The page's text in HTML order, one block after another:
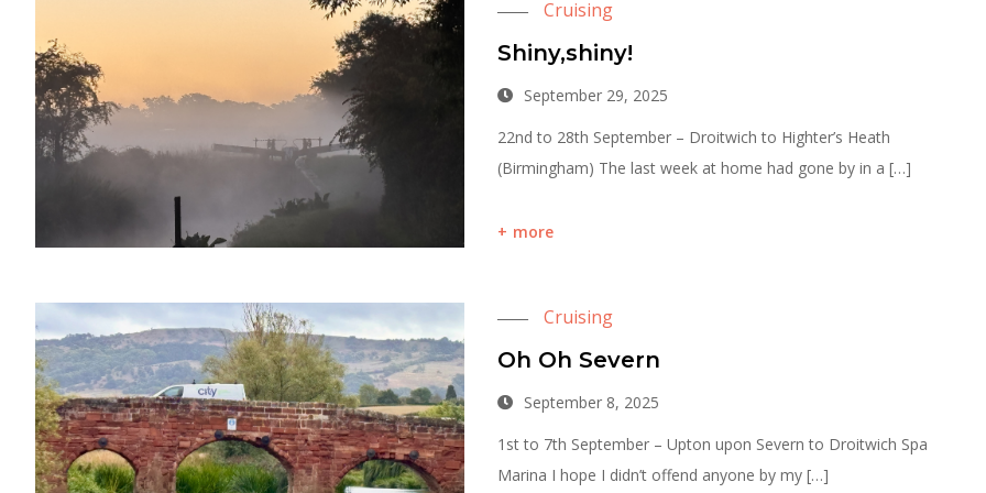
Cruising
Shiny,shiny!
September 29, 2025
22nd to 28th September – Droitwich to Highter’s Heath
(Birmingham) The last week at home had gone by in a […]
more
Cruising
Oh Oh Severn
September 8, 2025
1st to 7th September – Upton upon Severn to Droitwich Spa
Marina I hope I didn’t offend anyone by my […]